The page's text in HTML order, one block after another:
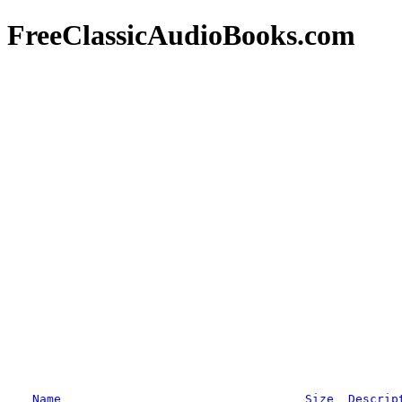
FreeClassicAudioBooks.com
Name Size